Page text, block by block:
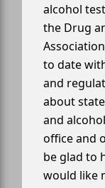
alcohol
the Drug
to date
and
about
and
office and
be glad to
would like